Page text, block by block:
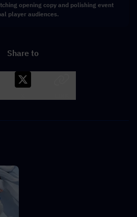
opening copy and polishing event
player audiences.
Share to